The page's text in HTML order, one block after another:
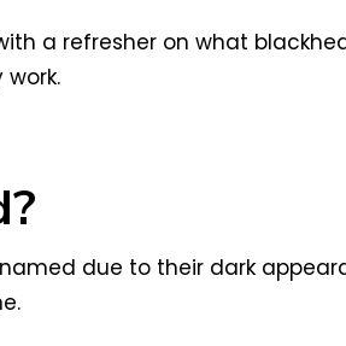
a refresher on what
due to their dark